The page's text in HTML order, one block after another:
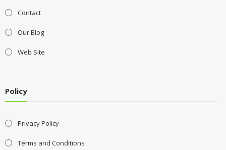
Contact
Our Blog
Web Site
Policy
Privacy Policy
Terms and Conditions